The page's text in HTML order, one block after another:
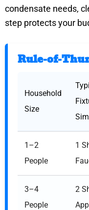
condensate needs,
step protects your
Rule-of-
Household
Size
1–2
People
1
3–4
People
2